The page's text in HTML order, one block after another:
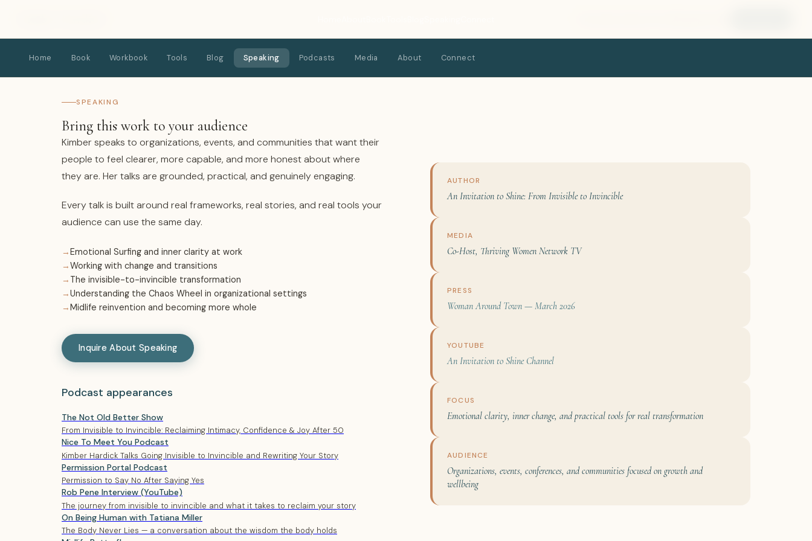
Home Book Workbook Tools Blog Speaking Podcasts Media About Connect
SPEAKING
Bring this work to your audience
Kimber speaks to organizations, events, and communities that want their
people to feel clearer, more capable, and more honest about where
they are. Her talks are grounded, practical, and genuinely engaging.
Every talk is built around real frameworks, real stories, and real tools your
audience can use the same day.
Emotional Surfing and inner clarity at work
Working with change and transitions
The invisible-to-invincible transformation
Understanding the Chaos Wheel in organizational settings
Midlife reinvention and becoming more whole
Inquire About Speaking
Podcast appearances
The Not Old Better Show
From Invisible to Invincible: Reclaiming Intimacy, Confidence & Joy After 50
Nice To Meet You Podcast
Kimber Hardick Talks Going Invisible to Invincible and Rewriting Your Story
Permission Portal Podcast
Permission to Say No After Saying Yes
Rob Pene Interview (YouTube)
The journey from invisible to invincible and what it takes to reclaim your story
On Being Human with Tatiana Miller
The Body Never Lies — a conversation about the wisdom the body holds
AUTHOR
An Invitation to Shine: From Invisible to Invincible
MEDIA
Co-Host, Thriving Women Network TV
PRESS
Woman Around Town — March 2026
YOUTUBE
An Invitation to Shine Channel
FOCUS
Emotional clarity, inner change, and practical tools for real transformation
AUDIENCE
Organizations, events, conferences, and communities focused on growth and
wellbeing